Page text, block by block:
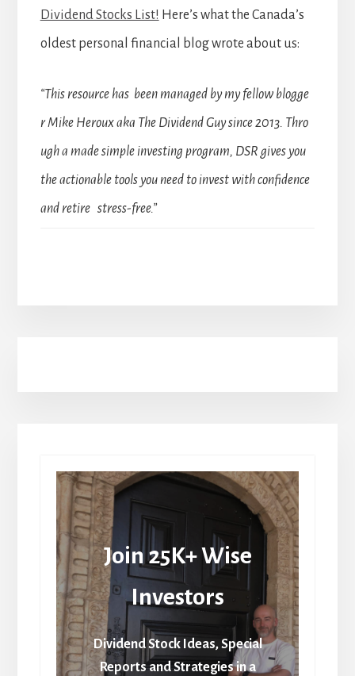
Dividend Stocks List! Here’s what the Canada’s
oldest personal financial blog wrote about us:
“This resource has been managed by my fellow blogge
r Mike Heroux aka The Dividend Guy since 2013. Thro
ugh a made simple investing program, DSR gives you
the actionable tools you need to invest with confidence
and retire stress-free.”
Join 25K+ Wise
Investors
Dividend Stock Ideas, Special
Reports and Strategies in a